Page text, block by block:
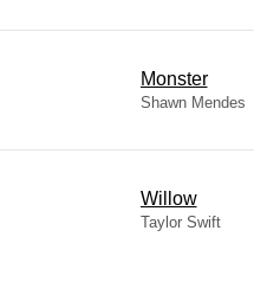
Monster
Shawn Mendes
Willow
Taylor Swift